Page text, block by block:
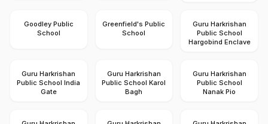
Goodley Public
School
Greenfield's Public
School
Guru Harkrishan
Public School
Hargobind Enclave
Guru Harkrishan
Public School India
Gate
Guru Harkrishan
Public School Karol
Bagh
Guru Harkrishan
Public School
Nanak Pio